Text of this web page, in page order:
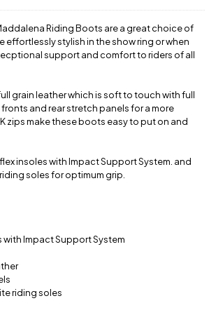
charge.
View full
delivery
Riding Boots are a great choice of
effortlessly stylish in the show ring or when
support and comfort to riders of all
grain leather which is soft to touch with full
and rear stretch panels for a more
zips make these boots easy to put on and
insoles with Impact Support System. and
soles for optimum grip.
with Impact Support System
riding soles